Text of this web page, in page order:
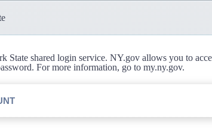
State shared login service. NY.gov allows you to
For more information, go to my.ny.gov.